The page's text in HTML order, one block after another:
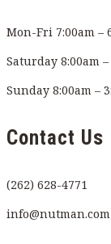
Mon-Fri 7:00am –
Saturday 8:00am –
Sunday 8:00am –
Contact Us
(262) 628-4771
info@nutman.com